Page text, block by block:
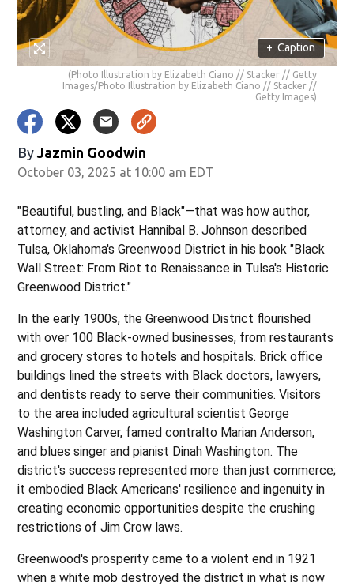
+ Caption
(Photo Illustration by Elizabeth Ciano // Stacker // Getty
Images/Photo Illustration by Elizabeth Ciano // Stacker //
Getty Images)
By Jazmin Goodwin
October 03, 2025 at 10:00 am EDT
"Beautiful, bustling, and Black"—that was how author,
attorney, and activist Hannibal B. Johnson described
Tulsa, Oklahoma's Greenwood District in his book "Black
Wall Street: From Riot to Renaissance in Tulsa's Historic
Greenwood District."
In the early 1900s, the Greenwood District flourished
with over 100 Black-owned businesses, from restaurants
and grocery stores to hotels and hospitals. Brick office
buildings lined the streets with Black doctors, lawyers,
and dentists ready to serve their communities. Visitors
to the area included agricultural scientist George
Washington Carver, famed contralto Marian Anderson,
and blues singer and pianist Dinah Washington. The
district's success represented more than just commerce;
it embodied Black Americans' resilience and ingenuity in
creating economic opportunities despite the crushing
restrictions of Jim Crow laws.
Greenwood's prosperity came to a violent end in 1921
when a white mob destroyed the district in what is now